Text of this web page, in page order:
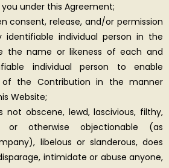
under this Agreement;
consent, release, and/or permission
individual person in the
the name or likeness of each and
individual person to enable
of the Contribution in the manner
Website;
not obscene, lewd, lascivious, filthy,
or otherwise objectionable (as
libelous or slanderous, does
intimidate or abuse anyone,